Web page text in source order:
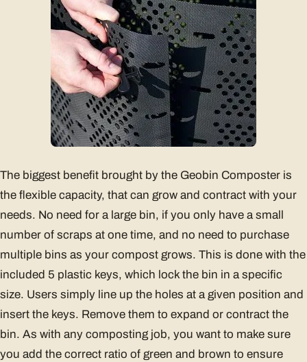
The biggest benefit brought by the Geobin Composter is
the flexible capacity, that can grow and contract with your
needs. No need for a large bin, if you only have a small
number of scraps at one time, and no need to purchase
multiple bins as your compost grows. This is done with the
included 5 plastic keys, which lock the bin in a specific
size. Users simply line up the holes at a given position and
insert the keys. Remove them to expand or contract the
bin. As with any composting job, you want to make sure
you add the correct ratio of green and brown to ensure